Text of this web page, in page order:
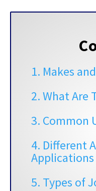
1. Makes
2. What Are
3. Common
4. Different
Applications
5. Types of